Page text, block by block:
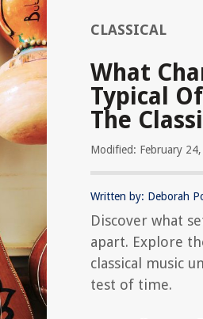
CLASSICAL
What
Typical
The
Modified: February
Written by: Deborah
Discover what
apart. Explore
classical music
test of time.